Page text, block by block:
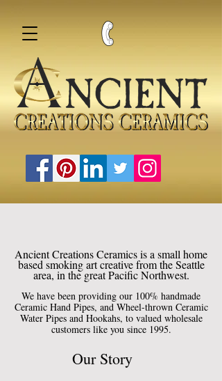
Ancient Creations Ceramics is a small home
based smoking art creative from the Seattle
area, in the great Pacific Northwest.
We have been providing our 100% handmade
Ceramic Hand Pipes, and Wheel-thrown Ceramic
Water Pipes and Hookahs, to valued wholesale
customers like you since 1995.
Our Story